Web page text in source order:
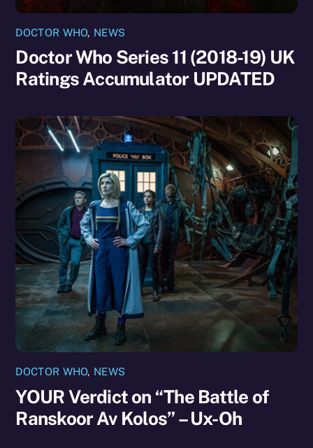
DOCTOR WHO, NEWS
Doctor Who Series 11 (2018-19) UK
Ratings Accumulator UPDATED
DOCTOR WHO, NEWS
YOUR Verdict on “The Battle of
Ranskoor Av Kolos” – Ux-Oh